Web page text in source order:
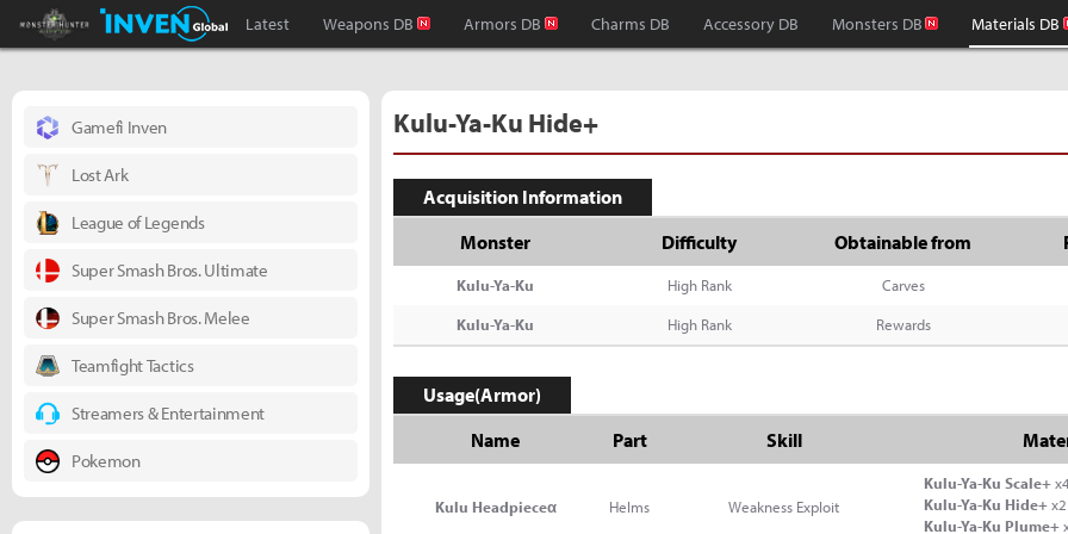
Monster Hunter : World Inven
Inven Global
Latest Weapons DB Armors DB Charms DB Accessory DB Monsters DB Materials DB
Kulu-Ya-Ku Hide+
Acquisition Information
Monster
Difficulty Obtainable from
Kulu-Ya-Ku High Rank Carves
Kulu-Ya-Ku High Rank Rewards
Usage(Armor)
Name
Part Skill
Kulu Headpieceα Helms Weakness Exploit
Kulu-Ya-Ku Scale+
Kulu-Ya-Ku Hide+x2
Kulu-Ya-Ku Plume+
Gamefi Inven
Lost Ark
League of Legends
Super Smash Bros. Ultimate
Super Smash Bros. Melee
Teamfight Tactics
Streamers & Entertainment
Pokemon